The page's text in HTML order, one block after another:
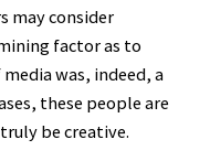
may consider
factor as to
was, indeed, a
these people are
be creative.